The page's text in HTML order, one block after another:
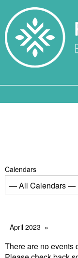
Calendars
April 2023
There are no events